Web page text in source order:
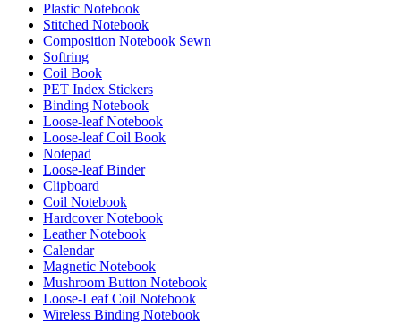
Plastic Notebook
Stitched Notebook
Composition Notebook Sewn
Softring
Coil Book
PET Index Stickers
Binding Notebook
Loose-leaf Notebook
Loose-leaf Coil Book
Notepad
Loose-leaf Binder
Clipboard
Coil Notebook
Hardcover Notebook
Leather Notebook
Calendar
Magnetic Notebook
Mushroom Button Notebook
Loose-Leaf Coil Notebook
Wireless Binding Notebook